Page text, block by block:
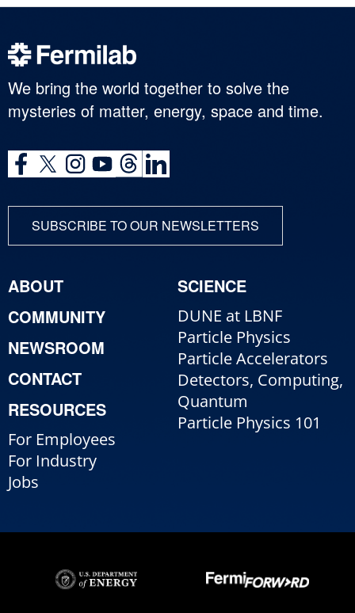
We bring the world together to solve the
mysteries of matter, energy, space and time.
SUBSCRIBE TO OUR NEWSLETTERS
ABOUT
COMMUNITY
NEWSROOM
CONTACT
RESOURCES
For Employees
For Industry
Jobs
SCIENCE
DUNE at LBNF
Particle Physics
Particle Accelerators
Detectors, Computing,
Quantum
Particle Physics 101